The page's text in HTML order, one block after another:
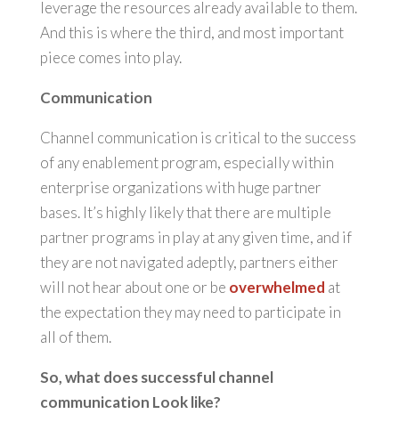
leverage the resources already available to them.
And this is where the third, and most important
piece comes into play.
Communication
Channel communication is critical to the success
of any enablement program, especially within
enterprise organizations with huge partner
bases. It’s highly likely that there are multiple
partner programs in play at any given time, and if
they are not navigated adeptly, partners either
will not hear about one or be overwhelmed at
the expectation they may need to participate in
all of them.
So, what does successful channel
communication Look like?